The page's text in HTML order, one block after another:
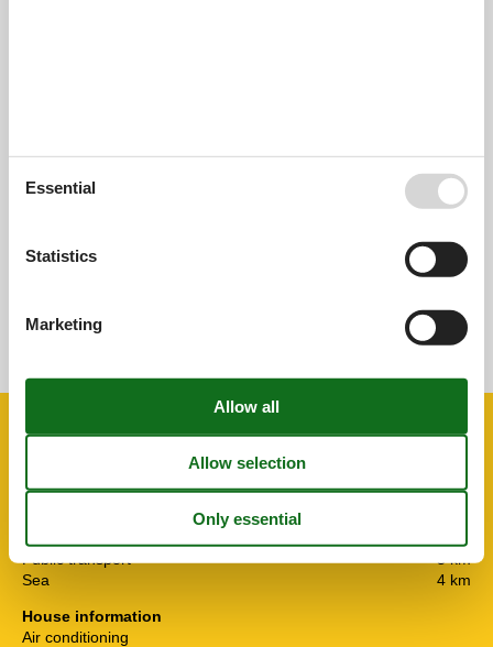
Overall: 0,0
Facilities
Distance
Public transport
5 km
Sea
4 km
House information
Air conditioning
Essential
Statistics
Marketing